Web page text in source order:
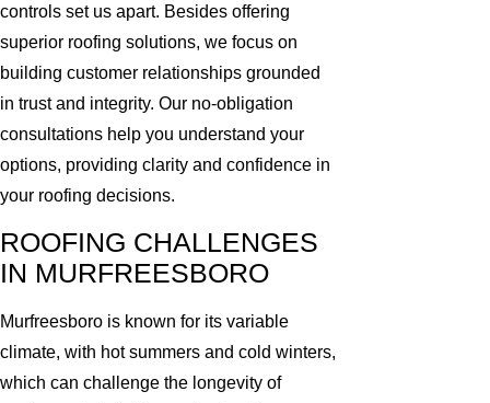
controls set us apart. Besides offering
superior roofing solutions, we focus on
building customer relationships grounded
in trust and integrity. Our no-obligation
consultations help you understand your
options, providing clarity and confidence in
your roofing decisions.
ROOFING CHALLENGES
IN MURFREESBORO
Murfreesboro is known for its variable
climate, with hot summers and cold winters,
which can challenge the longevity of